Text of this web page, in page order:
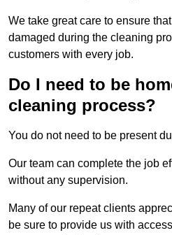
We take great care to ensure
damaged during the cleaning
customers with every job.
Do I need to be
cleaning process?
You do not need to be present
Our team can complete the job
without any supervision.
Many of our repeat clients
be sure to provide us with